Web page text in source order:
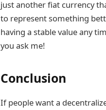
just another fiat currency
to represent something
having a stable value any
you ask me!
Conclusion
If people want a